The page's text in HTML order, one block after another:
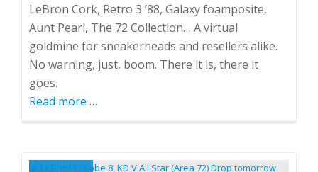
LeBron Cork, Retro 3 ’88, Galaxy foamposite,
Aunt Pearl, The 72 Collection… A virtual
goldmine for sneakerheads and resellers alike.
No warning, just, boom. There it is, there it
goes.
Read more about
Restocks.
…